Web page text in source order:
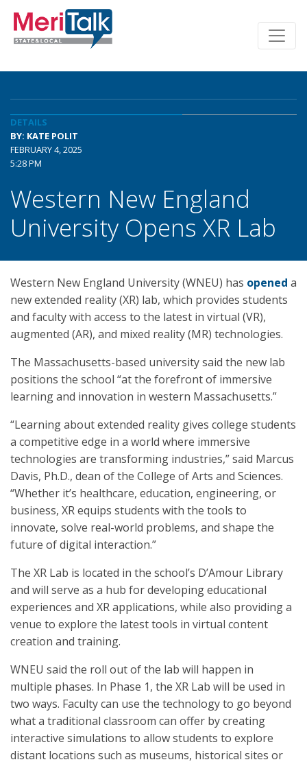
DETAILS
BY: KATE POLIT
FEBRUARY 4, 2025
5:28 PM
Western New England
University Opens XR Lab
Western New England University (WNEU) has opened a
new extended reality (XR) lab, which provides students
and faculty with access to the latest in virtual (VR),
augmented (AR), and mixed reality (MR) technologies.
The Massachusetts-based university said the new lab
positions the school “at the forefront of immersive
learning and innovation in western Massachusetts.”
“Learning about extended reality gives college students
a competitive edge in a world where immersive
technologies are transforming industries,” said Marcus
Davis, Ph.D., dean of the College of Arts and Sciences.
“Whether it’s healthcare, education, engineering, or
business, XR equips students with the tools to
innovate, solve real-world problems, and shape the
future of digital interaction.”
The XR Lab is located in the school’s D’Amour Library
and will serve as a hub for developing educational
experiences and XR applications, while also providing a
venue to explore the latest tools in virtual content
creation and training.
WNEU said the roll out of the lab will happen in
multiple phases. In Phase 1, the XR Lab will be used in
two ways. Faculty can use the technology to go beyond
what a traditional classroom can offer by creating
interactive simulations to allow students to explore
distant locations such as museums, historical sites or